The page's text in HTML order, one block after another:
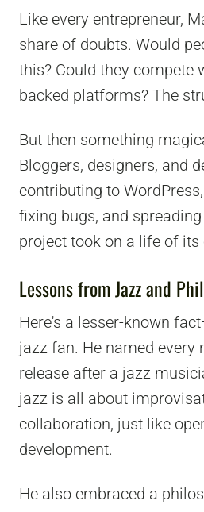
Like every entrepreneur,
share of doubts. Would
this? Could they compete
backed platforms? The
But then something
Bloggers, designers, and
contributing to
fixing bugs, and
project took on a life of its
Lessons from Jazz and
Here's a lesser-known
jazz fan. He named every
release after a jazz
jazz is all about
collaboration, just like
development.
He also embraced a